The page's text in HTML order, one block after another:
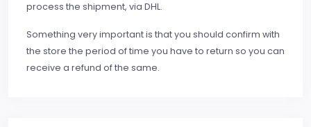
process the shipment, via DHL.
Something very important is that you should confirm with
the store the period of time you have to return so you can
receive a refund of the same.